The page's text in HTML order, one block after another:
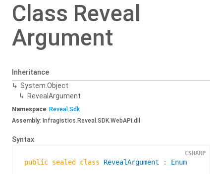
Class Reveal
Argument
Inheritance
System. Object
Reveal Argument
Namespace: Reveal.Sdk
Assembly: Infragistics.Reveal.SDK.WebAPI.dll
Syntax
public sealed class RevealArgument : Enum
CSHARP